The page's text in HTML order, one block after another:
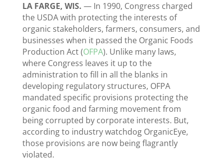
LA FARGE, WIS. — In 1990, Congress charged
the USDA with protecting the interests of
organic stakeholders, farmers, consumers, and
businesses when it passed the Organic Foods
Production Act (OFPA). Unlike many laws,
where Congress leaves it up to the
administration to fill in all the blanks in
developing regulatory structures, OFPA
mandated specific provisions protecting the
organic food and farming movement from
being corrupted by corporate interests. But,
according to industry watchdog OrganicEye,
those provisions are now being flagrantly
violated.